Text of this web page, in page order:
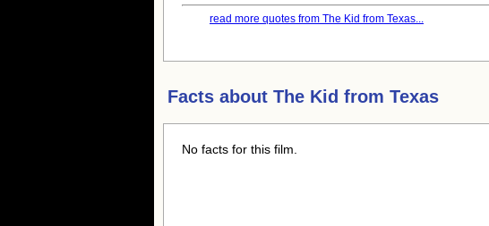
read more quotes from The Kid from Texas...
Facts about The Kid from Texas
No facts for this film.